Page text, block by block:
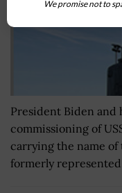
President Biden and
commissioning of
carrying the name
formerly
We promise not to